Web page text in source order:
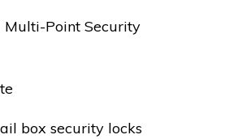
Point Security
box security locks